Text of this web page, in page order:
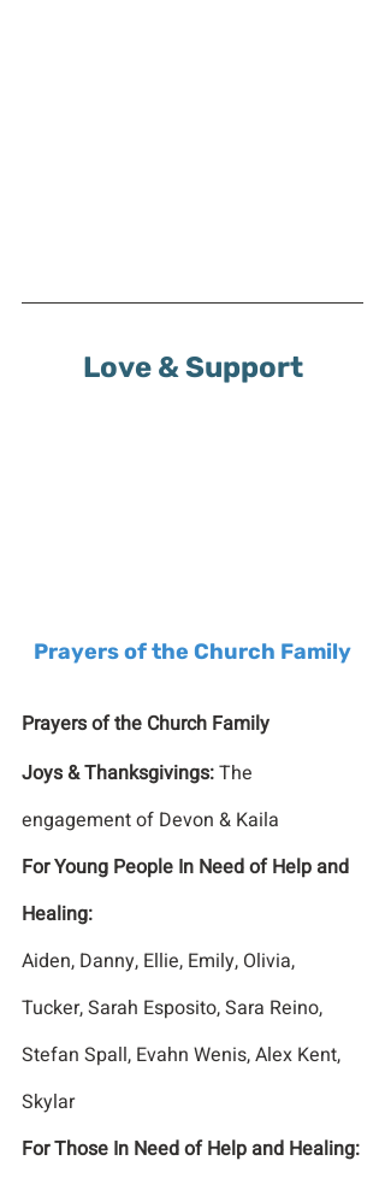
Love & Support
Prayers of the Church Family
Prayers of the Church Family
Joys & Thanksgivings: The
engagement of Devon & Kaila
For Young People In Need of Help and
Healing:
Aiden, Danny, Ellie, Emily, Olivia,
Tucker, Sarah Esposito, Sara Reino,
Stefan Spall, Evahn Wenis, Alex Kent,
Skylar
For Those In Need of Help and Healing: